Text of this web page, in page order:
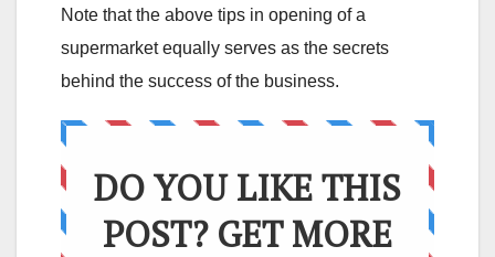
Note that the above tips in opening of a
supermarket equally serves as the secrets
behind the success of the business.